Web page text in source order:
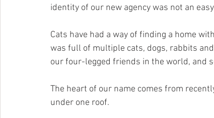
identity of our new agency was not an
Cats have had a way of finding a home
was full of multiple cats, dogs, rabbits
our four-legged friends in the world, and
The heart of our name comes from
under one roof.